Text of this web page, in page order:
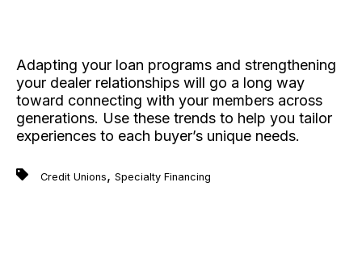
Adapting your loan programs and strengthening
your dealer relationships will go a long way
toward connecting with your members across
generations. Use these trends to help you tailor
experiences to each buyer’s unique needs.
Credit Unions, Specialty Financing